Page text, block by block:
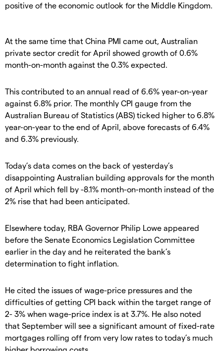
positive of the economic outlook for the Middle Kingdom.
At the same time that China PMI came out, Australian
private sector credit for April showed growth of 0.6%
month-on-month against the 0.3% expected.
This contributed to an annual read of 6.6% year-on-year
against 6.8% prior. The monthly CPI gauge from the
Australian Bureau of Statistics (ABS) ticked higher to 6.8%
year-on-year to the end of April, above forecasts of 6.4%
and 6.3% previously.
Today’s data comes on the back of yesterday’s
disappointing Australian building approvals for the month
of April which fell by -8.1% month-on-month instead of the
2% rise that had been anticipated.
Elsewhere today, RBA Governor Philip Lowe appeared
before the Senate Economics Legislation Committee
earlier in the day and he reiterated the bank’s
determination to fight inflation.
He cited the issues of wage-price pressures and the
difficulties of getting CPI back within the target range of
2- 3% when wage-price index is at 3.7%. He also noted
that September will see a significant amount of fixed-rate
mortgages rolling off from very low rates to today’s much